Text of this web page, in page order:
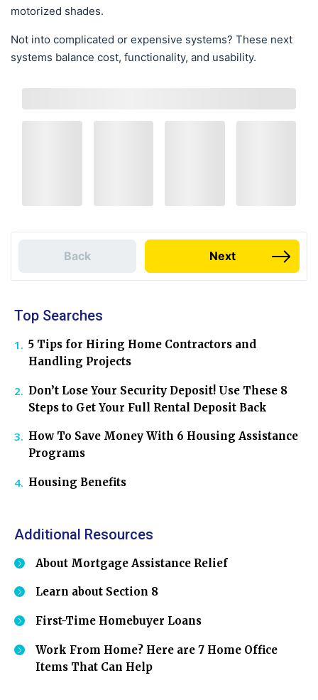
motorized shades.
Not into complicated or expensive systems? These next
systems balance cost, functionality, and usability.
Back Next
Top Searches
5 Tips for Hiring Home Contractors and
Handling Projects
Don’t Lose Your Security Deposit! Use These 8
Steps to Get Your Full Rental Deposit Back
How To Save Money With 6 Housing Assistance
Programs
Housing Benefits
Additional Resources
About Mortgage Assistance Relief
Learn about Section 8
First-Time Homebuyer Loans
Work From Home? Here are 7 Home Office
Items That Can Help